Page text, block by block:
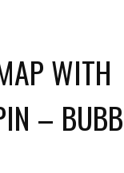
WITH
–